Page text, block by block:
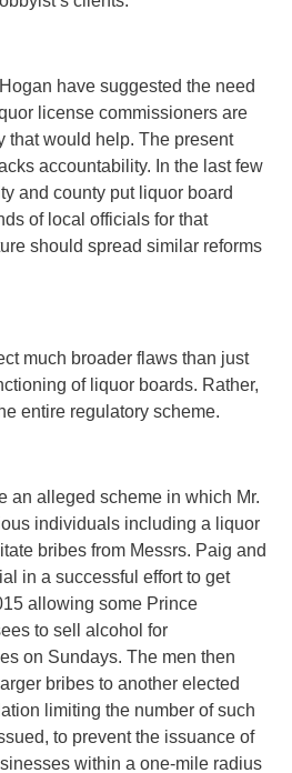
have suggested the need
license commissioners are
that would help. The present
accountability. In the last few
and county put liquor board
of local officials for that
should spread similar reforms
much broader flaws than just
of liquor boards. Rather,
entire regulatory scheme.
an alleged scheme in which Mr.
individuals including a liquor
bribes from Messrs. Paig and
in a successful effort to get
allowing some Prince
to sell alcohol for
on Sundays. The men then
bribes to another elected
limiting the number of such
to prevent the issuance of
within a one-mile radius